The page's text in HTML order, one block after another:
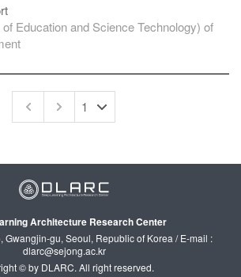
Education and Science Technology) of
Architecture Research Center
Gwangjin-gu, Seoul, Republic of Korea / E-mail :
dlarc@sejong.ac.kr
© by DLARC. All right reserved.